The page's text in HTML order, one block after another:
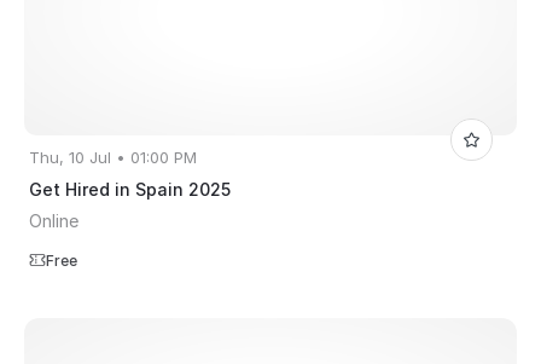
Thu, 10 Jul • 01:00 PM
Get Hired in Spain 2025
Online
Free